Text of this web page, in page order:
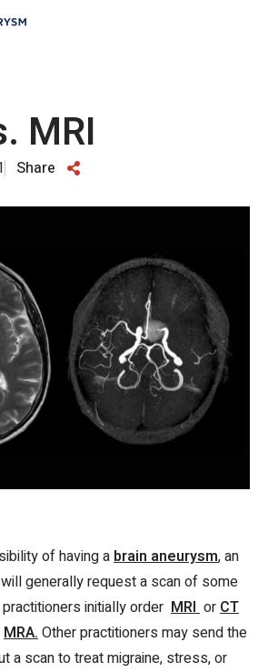
MRI
Share
of having abrain aneurysm, an
generally request a scan of some
initially order MRIorCT
MRA.Other practitioners may send the
a scan to treat migraine, stress, or